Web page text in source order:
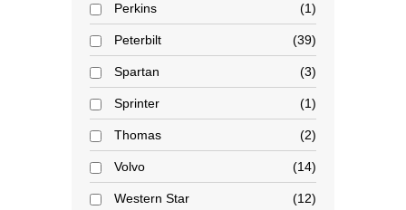
Perkins 1
Peterbilt 39
Spartan 3
Sprinter 1
Thomas 2
Volvo 14
Western Star 12